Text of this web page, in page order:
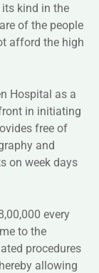
kind in the
of the people
afford the high
Hospital as a
in initiating
free of
and
on week days
every
to the
procedures
allowing